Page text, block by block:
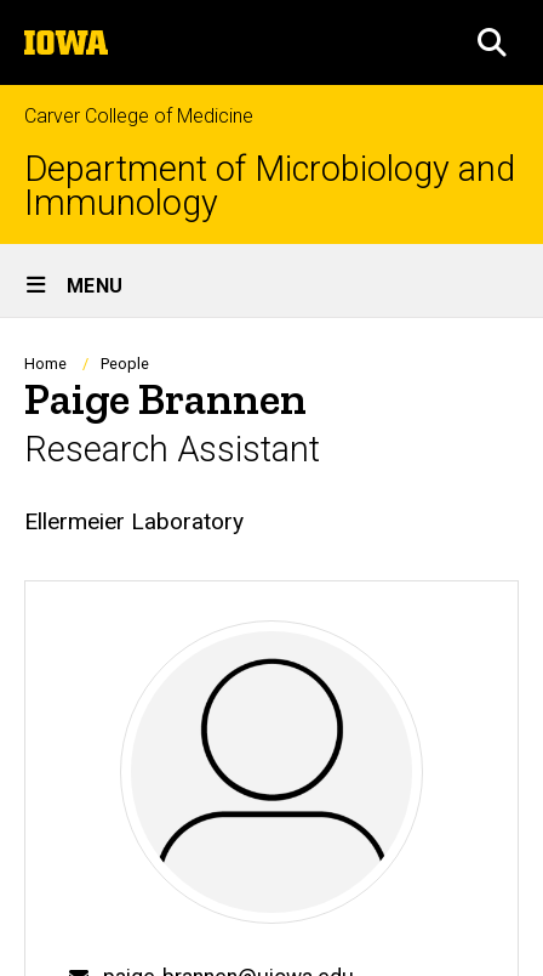
to
content
The
University
of
Iowa
Carver College of Medicine
Department of Microbiology and
Immunology
Site
Main
Navigation
MENU
Breadcrumb
Home People
Paige Brannen
Research Assistant
Biography
Ellermeier Laboratory